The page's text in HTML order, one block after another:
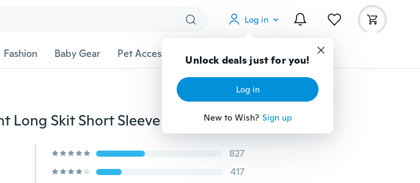
Log in
Unlock deals just for you!
Log in
New to Wish? Sign up
Fashion Baby Gear Pet Accessories Gadgets Tools More
2018 Fashion Women Floral Print Long Skit Short Sleeve Long Sleeve Dress Beach Dress S-5XL
827
417